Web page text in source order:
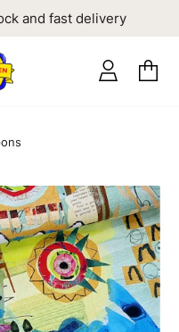
and fast delivery